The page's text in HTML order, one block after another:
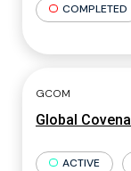
COMPLETED
GCOM
Global
ACTIVE